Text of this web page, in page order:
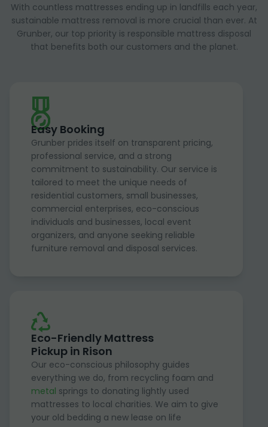
With countless mattresses ending up in landfills each year,
sustainable mattress removal is more crucial than ever. At
Grunber, our top priority is responsible mattress disposal
that benefits both our customers and the planet.
Easy Booking
Grunber prides itself on transparent pricing,
professional service, and a strong
commitment to sustainability. Our service is
tailored to meet the unique needs of
residential customers, small businesses,
commercial enterprises, eco-conscious
individuals and businesses, local event
organizers, and anyone seeking reliable
furniture removal and disposal services.
Eco-Friendly Mattress
Pickup in Rison
Our eco-conscious philosophy guides
everything we do, from recycling foam and
metal springs to donating lightly used
mattresses to local charities. We aim to give
your old bedding a new lease on life